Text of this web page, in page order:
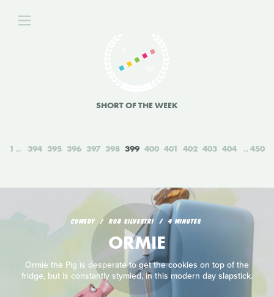
SHORT OF THE WEEK
1 394 395 396 397 398 399 400 401 402 403 404 450
COMEDY ROB SILVESTRI 4 MINUTES
ORMIE
Ormie the Pig is desperate to get the cookies on top of the
fridge, but is constantly stymied, in this modern day slapstick.